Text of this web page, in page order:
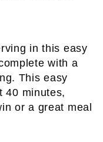
in this easy
with a
This easy
40 minutes,
or a great meal